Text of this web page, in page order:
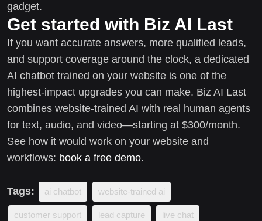
gadget.
Get started with Biz AI Last
If you want accurate answers, more qualified leads,
and support coverage around the clock, a dedicated
AI chatbot trained on your website is one of the
highest-impact upgrades you can make. Biz AI Last
combines website-trained AI with real human agents
for text, audio, and video—starting at $300/month.
See how it would work on your website and
workflows: book a free demo.
Tags: ai chatbot website-trained ai
customer support lead capture live chat